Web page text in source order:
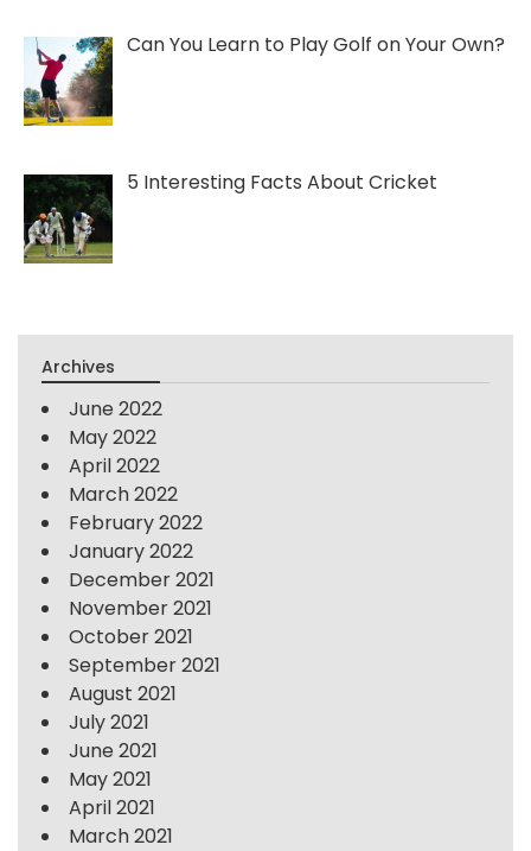
Can You Learn to Play Golf on Your Own?
5 Interesting Facts About Cricket
Archives
June 2022
May 2022
April 2022
March 2022
February 2022
January 2022
December 2021
November 2021
October 2021
September 2021
August 2021
July 2021
June 2021
May 2021
April 2021
March 2021